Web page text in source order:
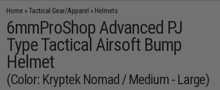
Home »Tactical Gear/Apparel » Helmets
6mmProShop Advanced PJ
Type Tactical Airsoft Bump
Helmet
(Color: Kryptek Nomad / Medium - Large)